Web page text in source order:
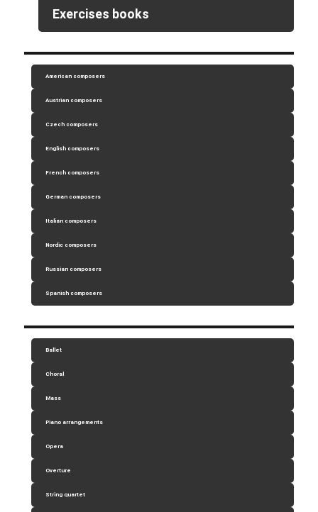
Exercises books
American composers
Austrian composers
Czech composers
English composers
French composers
German composers
Italian composers
Nordic composers
Russian composers
Spanish composers
Ballet
Choral
Mass
Piano arrangements
Opera
Overture
String quartet